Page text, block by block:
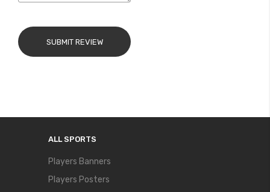
SUBMIT REVIEW
ALL SPORTS
Players Banners
Players Posters